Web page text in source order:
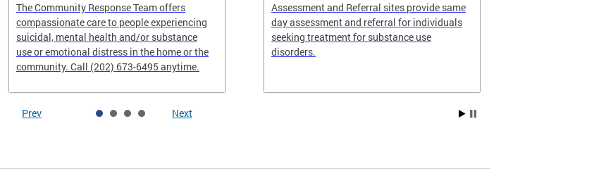
The Community Response Team offers
compassionate care to people experiencing
suicidal, mental health and/or substance
use or emotional distress in the home or the
community. Call (202) 673-6495 anytime.
Assessment and Referral sites provide same
day assessment and referral for individuals
seeking treatment for substance use
disorders.
Prev Next